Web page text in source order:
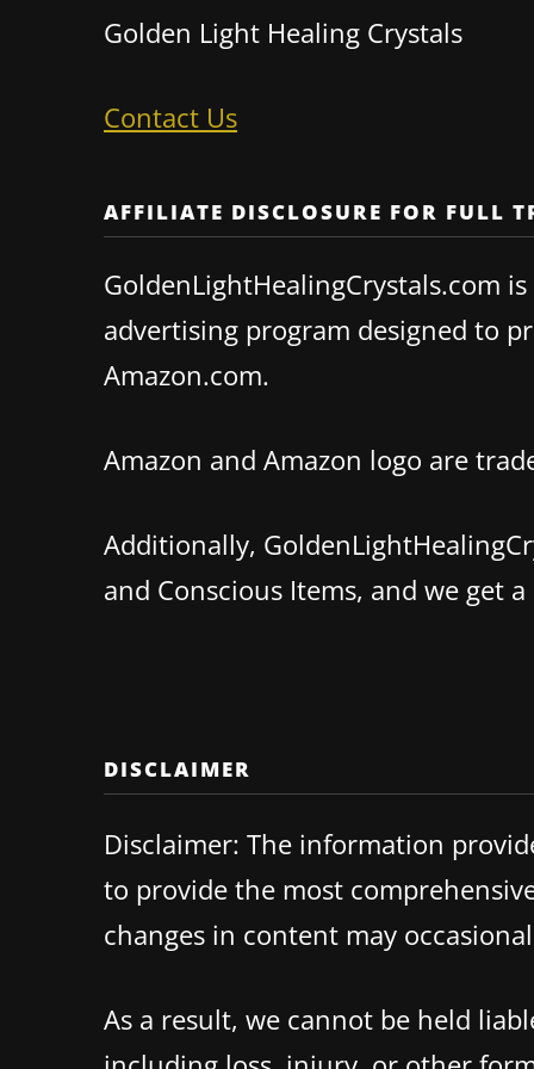
Golden Light Healing Crystals
Contact Us
AFFILIATE DISCLOSURE FOR FULL
GoldenLightHealingCrystals.com
advertising program designed to
Amazon.com.
Amazon and Amazon logo are
Additionally,
and Conscious Items, and we get
DISCLAIMER
Disclaimer: The information
to provide the most
changes in content may
As a result, we cannot be held